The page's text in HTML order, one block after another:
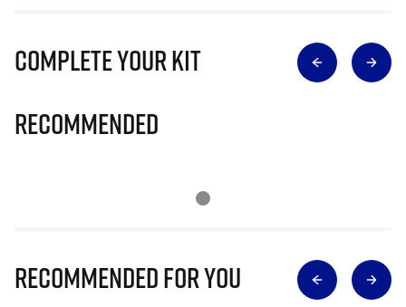
Complete Your Kit
Recommended
Recommended for you